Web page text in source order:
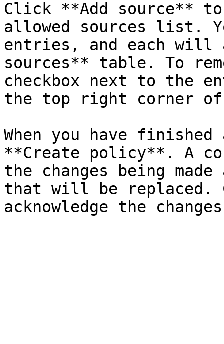
Click **Add source**
allowed sources list.
entries, and each will
sources** table. To
checkbox next to the
the top right corner
When you have
**Create policy**. A
the changes being
that will be replaced.